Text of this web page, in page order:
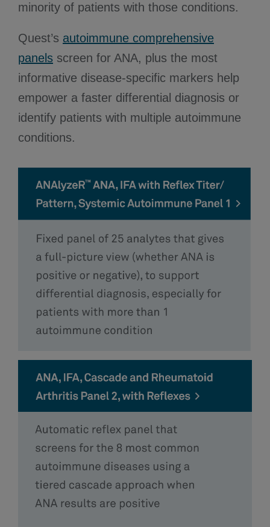
minority of patients with those conditions.
Quest’s autoimmune comprehensive
panels screen for ANA, plus the most
informative disease-specific markers help
empower a faster differential diagnosis or
identify patients with multiple autoimmune
conditions.